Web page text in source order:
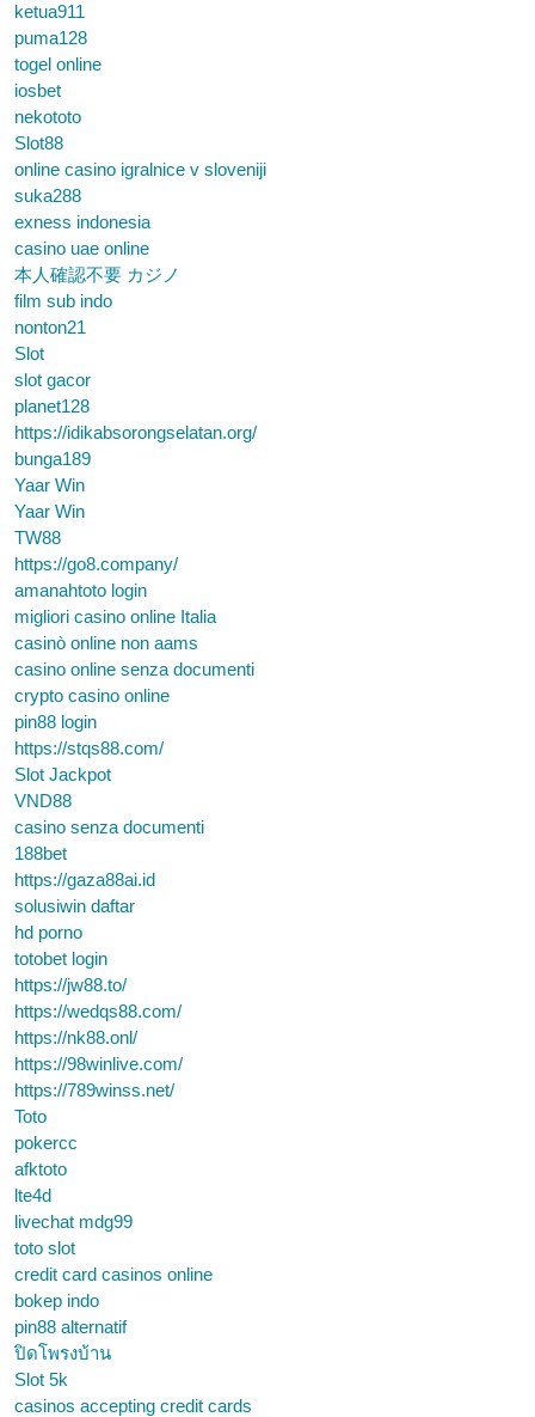
ketua911
puma128
togel online
iosbet
nekototo
Slot88
online casino igralnice v sloveniji
suka288
exness indonesia
casino uae online
本人確認不要 カジノ
film sub indo
nonton21
Slot
slot gacor
planet128
https://idikabsorongselatan.org/
bunga189
Yaar Win
Yaar Win
TW88
https://go8.company/
amanahtoto login
migliori casino online Italia
casinò online non aams
casino online senza documenti
crypto casino online
pin88 login
https://stqs88.com/
Slot Jackpot
VND88
casino senza documenti
188bet
https://gaza88ai.id
solusiwin daftar
hd porno
totobet login
https://jw88.to/
https://wedqs88.com/
https://nk88.onl/
https://98winlive.com/
https://789winss.net/
Toto
pokercc
afktoto
lte4d
livechat mdg99
toto slot
credit card casinos online
bokep indo
pin88 alternatif
ปิดโพรงบ้าน
Slot 5k
casinos accepting credit cards